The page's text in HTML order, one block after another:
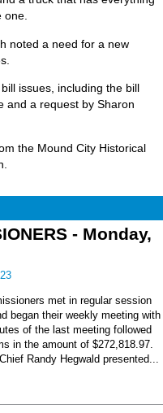
one.
noted a need for a new
issues, including the bill
and a request by Sharon
the Mound City Historical
- Monday,
met in regular session
began their weekly meeting with
of the last meeting followed
in the amount of $272,818.97.
Randy Hegwald presented...